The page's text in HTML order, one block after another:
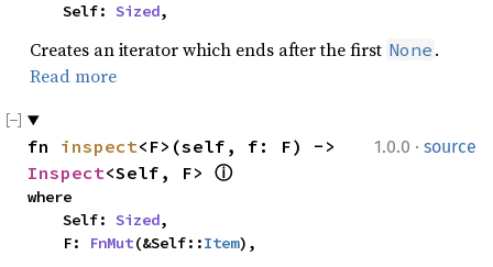
    Self:
Sized,
Creates an iterator which ends after the first None .
Read more
1.0.0 · source
fn inspect
Inspect<Self, F> ⓘ
where
    Self:
Sized,
    F:
FnMut(&Self::Item),